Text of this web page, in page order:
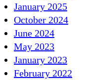
January 2025
October 2024
June 2024
May 2023
January 2023
February 2022